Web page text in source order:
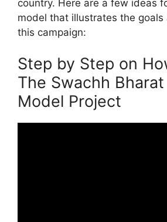
country. Here are a few ideas
model that illustrates the
this campaign:
Step by Step on
The Swachh
Model Project